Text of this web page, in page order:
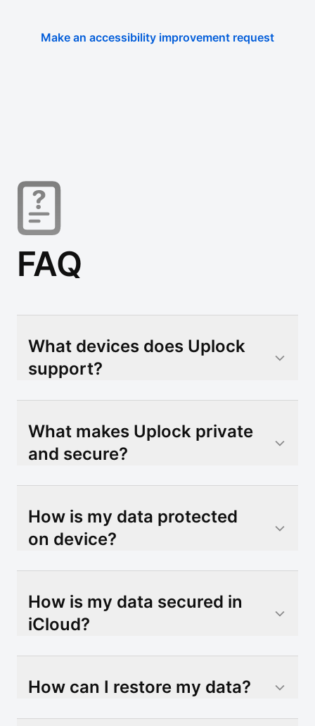
Make an accessibility improvement request
FAQ
What devices does Uplock
support?
What makes Uplock private
and secure?
How is my data protected
on device?
How is my data secured in
iCloud?
How can I restore my data?